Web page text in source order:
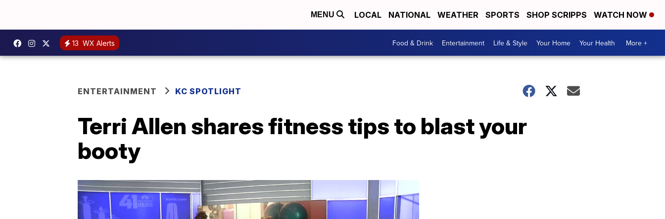
MENU LOCAL NATIONAL WEATHER SPORTS SHOP SCRIPPS WATCH NOW
13 WX Alerts Food & Drink Entertainment Life & Style Your Home Your Health More +
ENTERTAINMENT KC SPOTLIGHT
Terri Allen shares fitness tips to blast your
booty